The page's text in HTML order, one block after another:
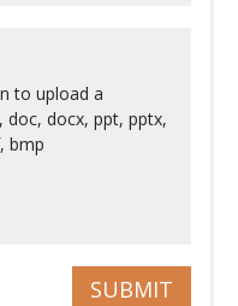
to upload a
doc, docx, ppt, pptx,
bmp
SUBMIT